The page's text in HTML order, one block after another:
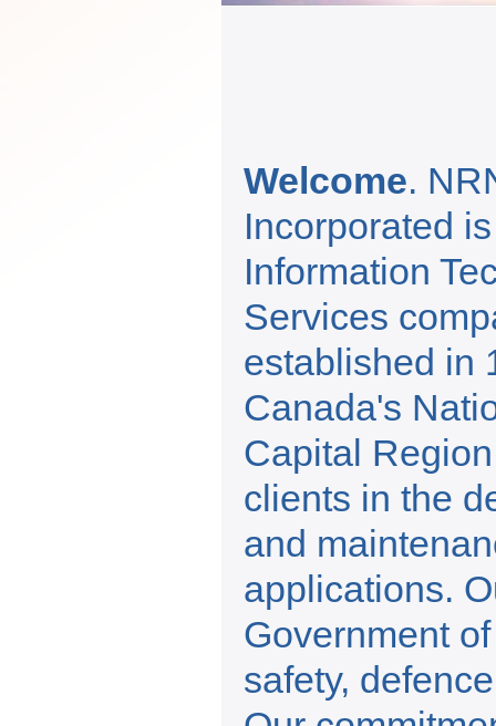
Welcome.
Incorporated
Information
Services
established in
Canada's
Capital
clients in the
and
applications.
Government
safety,